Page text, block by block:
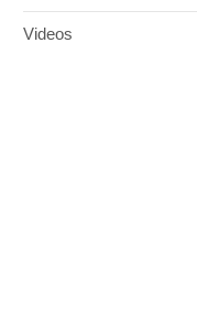
Videos